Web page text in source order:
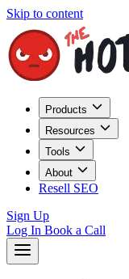
Skip to content
Products
Resources
Tools
About
Resell SEO
Sign Up
Log In Book a Call